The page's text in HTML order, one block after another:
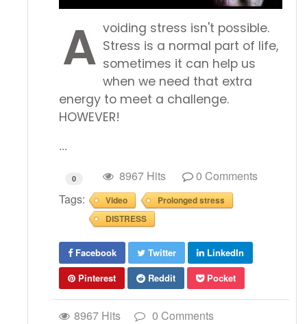
A voiding stress isn't possible.
Stress is a normal part of life,
sometimes it can help us
when we need that extra
energy to meet a challenge.
HOWEVER!
...
0 8967 Hits
0 Comments
Tags:
Video
Prolonged stress
DISTRESS
Facebook Twitter
LinkedIn
Pinterest
Reddit Pocket
8967 Hits 0 Comments